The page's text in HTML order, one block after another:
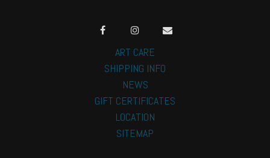
ART CARE
SHIPPING INFO
NEWS
GIFT CERTIFICATES
LOCATION
SITEMAP